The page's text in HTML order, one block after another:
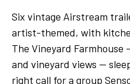
Six vintage Airstream
artist-themed, with
The Vineyard Farmhouse
and vineyard views —
right call for a group